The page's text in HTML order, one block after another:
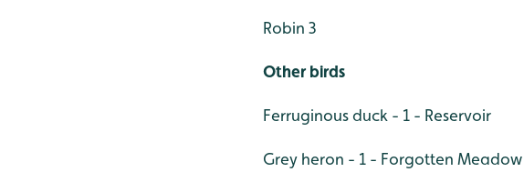
Robin 3
Other birds
Ferruginous duck - 1 - Reservoir
Grey heron - 1 - Forgotten Meadow